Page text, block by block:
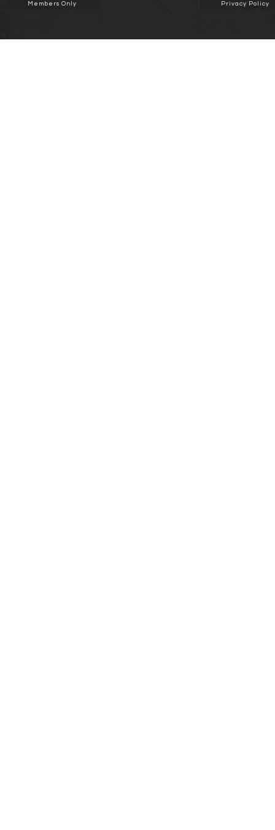
Members Only Privacy Policy